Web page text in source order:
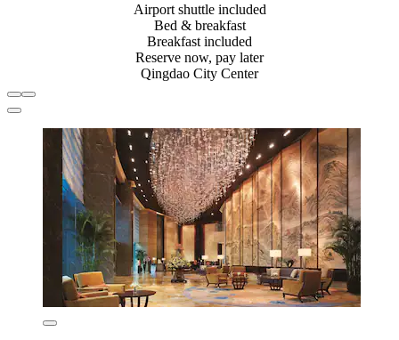
Airport shuttle included
Bed & breakfast
Breakfast included
Reserve now, pay later
Qingdao City Center